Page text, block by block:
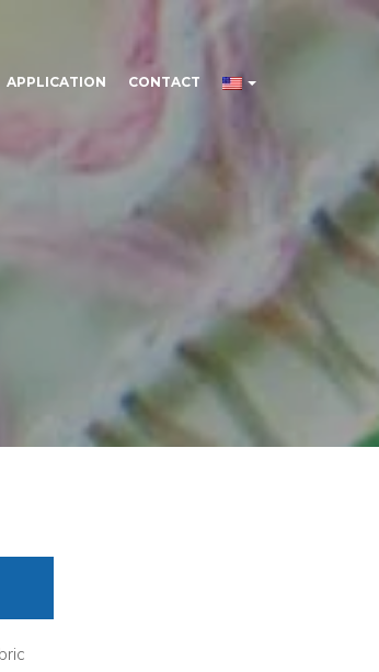
APPLICATION CONTACT